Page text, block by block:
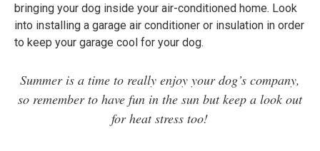
bringing your dog inside your air-conditioned home. Look
into installing a garage air conditioner or insulation in order
to keep your garage cool for your dog.
Summer is a time to really enjoy your dog’s company,
so remember to have fun in the sun but keep a look out
for heat stress too!